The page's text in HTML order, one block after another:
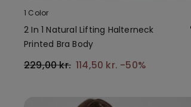
1 Color
2 In 1 Natural Lifting Halterneck
Printed Bra Body
229,00 kr. 114,50 kr. -50%